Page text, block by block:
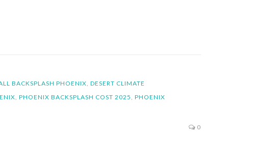
BACKSPLASH PHOENIX DESERT CLIMATE
PHOENIX BACKSPLASH COST 2025 PHOENIX
0